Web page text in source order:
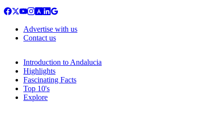
Advertise with us
Contact us
Introduction to Andalucia
Highlights
Fascinating Facts
Top 10's
Explore